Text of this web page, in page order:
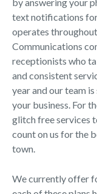
text notifications for
operates
Communications
receptionists who
and consistent
year and our team
your business. For
glitch free services
count on us for the
town.
We currently offer